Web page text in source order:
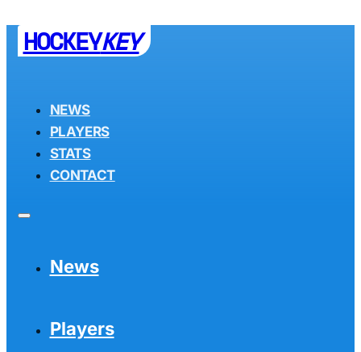
HOCKEYKEY
NEWS
PLAYERS
STATS
CONTACT
News
Players